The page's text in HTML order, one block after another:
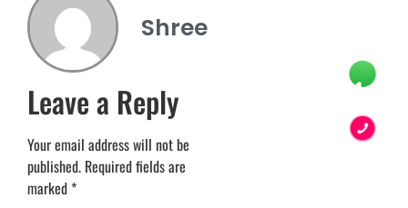
Shree
Leave a Reply
Your email address will not be
published. Required fields are
marked *